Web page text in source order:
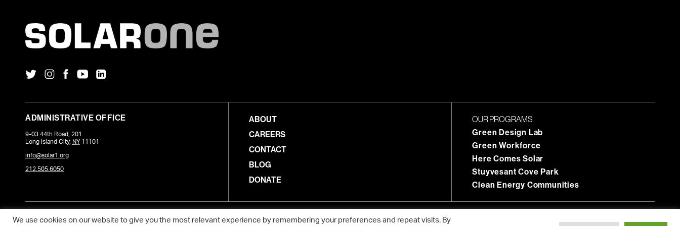
ADMINISTRATIVE OFFICE
9-03 44th Road, 201
Long Island City, NY 11101
info@solar1.org
212.505.6050
ABOUT
CAREERS
CONTACT
BLOG
DONATE
OUR PROGRAMS
Green Design Lab
Green Workforce
Here Comes Solar
Stuyvesant Cove Park
Clean Energy Communities
We use cookies on our website to give you the most relevant experience by remembering your preferences and repeat visits. By